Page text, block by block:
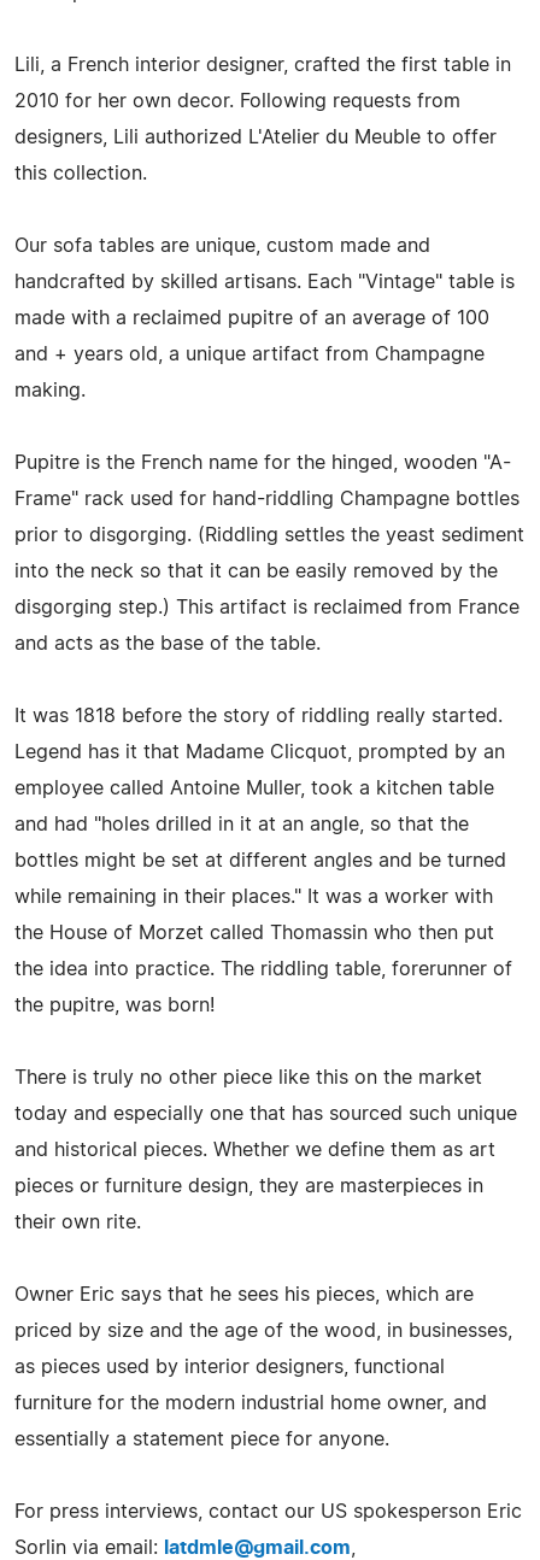
Lili, a French interior designer, crafted the first table in
2010 for her own decor. Following requests from
designers, Lili authorized L'Atelier du Meuble to offer
this collection.
Our sofa tables are unique, custom made and
handcrafted by skilled artisans. Each "Vintage" table is
made with a reclaimed pupitre of an average of 100
and + years old, a unique artifact from Champagne
making.
Pupitre is the French name for the hinged, wooden "A-
Frame" rack used for hand-riddling Champagne bottles
prior to disgorging. (Riddling settles the yeast sediment
into the neck so that it can be easily removed by the
disgorging step.) This artifact is reclaimed from France
and acts as the base of the table.
It was 1818 before the story of riddling really started.
Legend has it that Madame Clicquot, prompted by an
employee called Antoine Muller, took a kitchen table
and had "holes drilled in it at an angle, so that the
bottles might be set at different angles and be turned
while remaining in their places." It was a worker with
the House of Morzet called Thomassin who then put
the idea into practice. The riddling table, forerunner of
the pupitre, was born!
There is truly no other piece like this on the market
today and especially one that has sourced such unique
and historical pieces. Whether we define them as art
pieces or furniture design, they are masterpieces in
their own rite.
Owner Eric says that he sees his pieces, which are
priced by size and the age of the wood, in businesses,
as pieces used by interior designers, functional
furniture for the modern industrial home owner, and
essentially a statement piece for anyone.
For press interviews, contact our US spokesperson Eric
Sorlin via email:
latdmle@gmail.com